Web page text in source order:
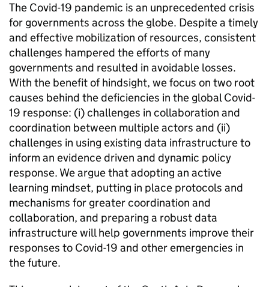
The Covid-19 pandemic is an unprecedented crisis
for governments across the globe. Despite a timely
and effective mobilization of resources, consistent
challenges hampered the efforts of many
governments and resulted in avoidable losses.
With the benefit of hindsight, we focus on two root
causes behind the deficiencies in the global Covid-
19 response: (i) challenges in collaboration and
coordination between multiple actors and (ii)
challenges in using existing data infrastructure to
inform an evidence driven and dynamic policy
response. We argue that adopting an active
learning mindset, putting in place protocols and
mechanisms for greater coordination and
collaboration, and preparing a robust data
infrastructure will help governments improve their
responses to Covid-19 and other emergencies in
the future.